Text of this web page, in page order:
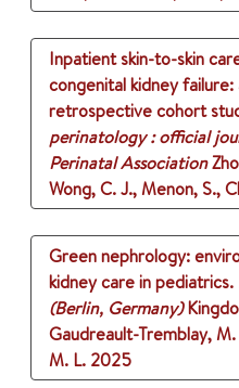
Inpatient skin-to-skin
congenital kidney
retrospective cohort
perinatology : official
Perinatal Association
Wong, C. J., Menon, S.,
Green nephrology:
kidney care in pediatrics.
(Berlin, Germany)
Gaudreault-Tremblay,
M. L. 2025